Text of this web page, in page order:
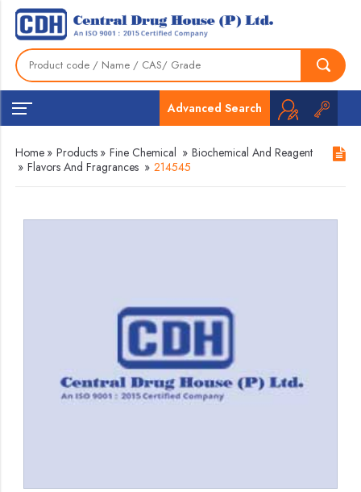
Advanced Search
Home » Products » Fine Chemical » Biochemical And Reagent
» Flavors And Fragrances » 214545